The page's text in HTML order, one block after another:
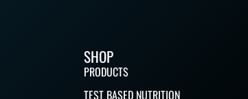
SHOP
PRODUCTS
TEST BASED NUTRITION